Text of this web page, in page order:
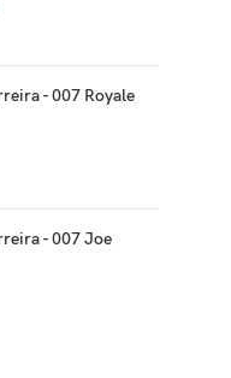
- 007 Royale
- 007 Joe